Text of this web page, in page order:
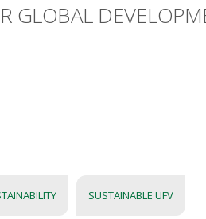
GLOBAL
SUSTAINABLE UFV